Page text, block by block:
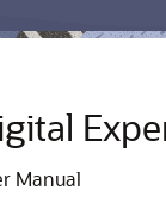
Manual